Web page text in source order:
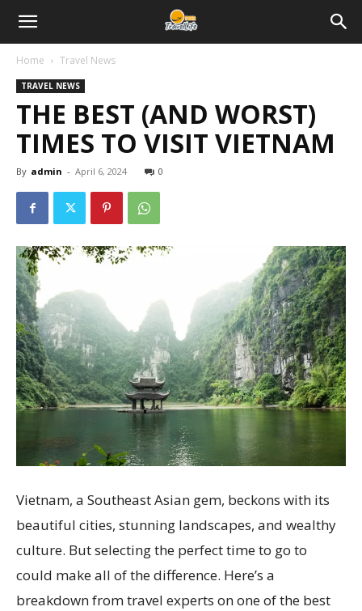
Home Travel News
TRAVEL NEWS
THE BEST (AND WORST)
TIMES TO VISIT VIETNAM
By admin - April 6, 2024 0
Vietnam, a Southeast Asian gem, beckons with its
beautiful cities, stunning landscapes, and wealthy
culture. But selecting the perfect time to go to
could make all of the difference. Here’s a
breakdown from travel experts on one of the best